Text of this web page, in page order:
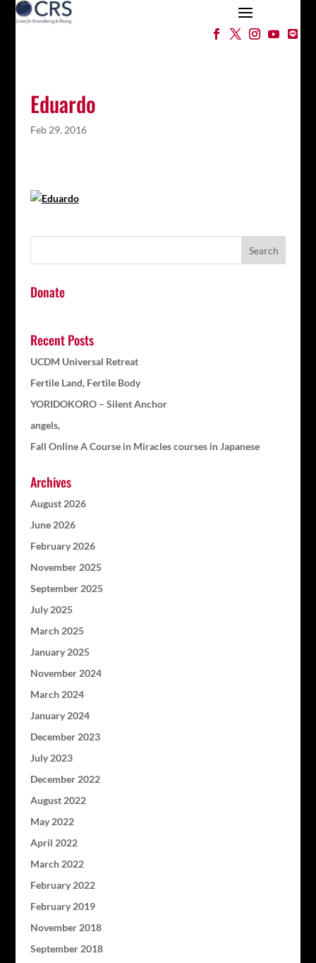
Eduardo
Feb 29, 2016
Donate
Recent Posts
UCDM Universal Retreat
Fertile Land, Fertile Body
YORIDOKORO – Silent Anchor
angels,
Fall Online A Course in Miracles courses in Japanese
Archives
August 2026
June 2026
February 2026
November 2025
September 2025
July 2025
March 2025
January 2025
November 2024
March 2024
January 2024
December 2023
July 2023
December 2022
August 2022
May 2022
April 2022
March 2022
February 2022
February 2019
November 2018
September 2018